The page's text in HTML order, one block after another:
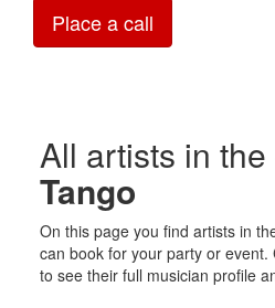
Place a call
All artists in
Tango
On this page you find artists in
can book for your party or event.
to see their full musician profile